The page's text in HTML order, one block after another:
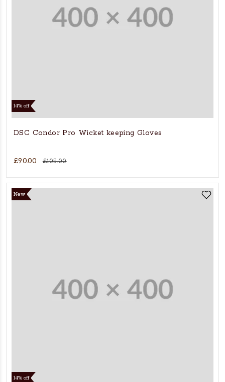
14% off
DSC Condor Pro Wicket keeping Gloves
£90.00 £105.00
New
14% off